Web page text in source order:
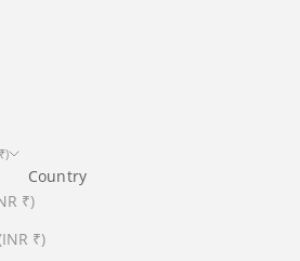
Country
₹)
₹)